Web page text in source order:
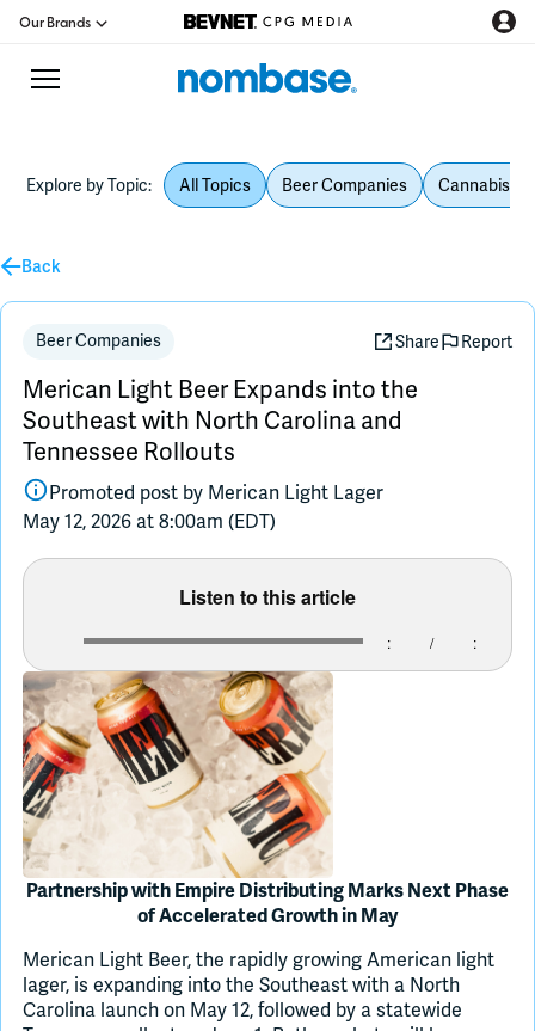
Our Brands
CPG Directory
Podcast
Jobs
CPG Newswire
Data Hub
Education
Dark Mode Off
Explore by Topic: All Topics Beer Companies Cannabis
Back
Beer Companies Share Report
Merican Light Beer Expands into the
Southeast with North Carolina and
Tennessee Rollouts
Promoted post by Merican Light Lager
May 12, 2026 at 8:00am (EDT)
Listen to this article
: / :
Partnership with Empire Distributing Marks Next Phase
of Accelerated Growth in May
Merican Light Beer, the rapidly growing American light
lager, is expanding into the Southeast with a North
Carolina launch on May 12, followed by a statewide